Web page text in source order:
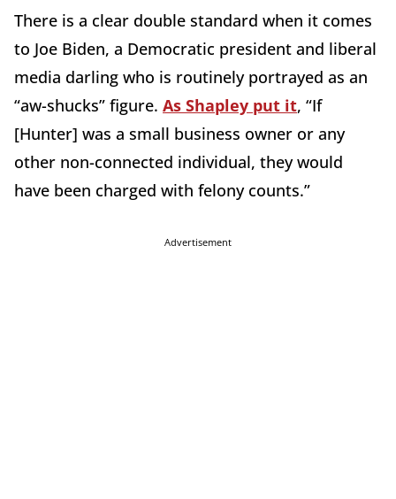
There is a clear double standard when it comes
to Joe Biden, a Democratic president and liberal
media darling who is routinely portrayed as an
“aw-shucks” figure. As Shapley put it, “If
[Hunter] was a small business owner or any
other non-connected individual, they would
have been charged with felony counts.”
Advertisement